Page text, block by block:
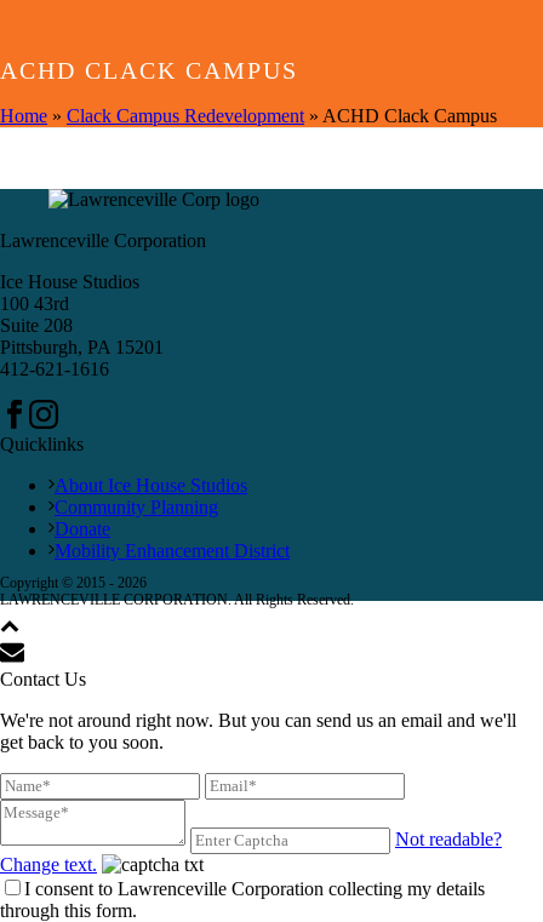
ACHD CLACK CAMPUS
Home » Clack Campus Redevelopment » ACHD Clack Campus
Lawrenceville Corporation
Ice House Studios
100 43rd
Suite 208
Pittsburgh, PA 15201
412-621-1616
Quicklinks
About Ice House Studios
Community Planning
Donate
Mobility Enhancement District
Copyright © 2015 - 2026
LAWRENCEVILLE CORPORATION. All Rights Reserved.
Contact Us
We're not around right now. But you can send us an email and we'll
get back to you soon.
Not readable?
Change text.
I consent to Lawrenceville Corporation collecting my details
through this form.